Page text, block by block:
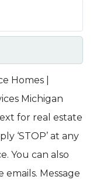
Homes |
Michigan
for real estate
‘STOP’ at any
You can also
Message